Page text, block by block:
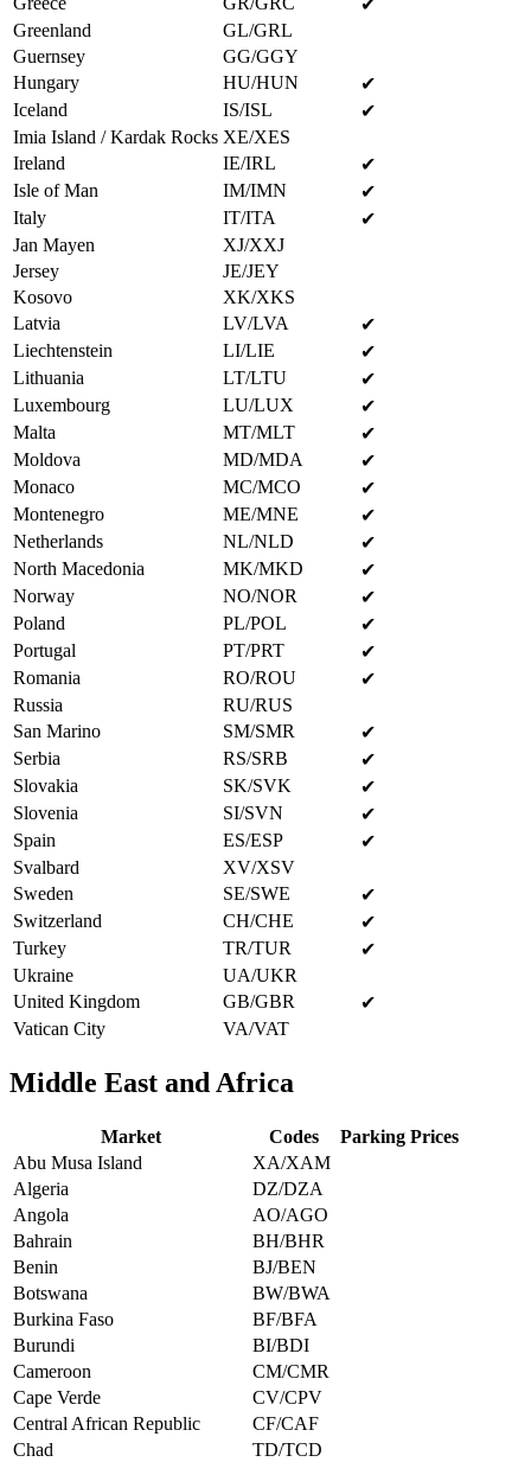
✔
Greenland
GL/GRL
Guernsey
GG/GGY
Hungary
HU/HUN
✔
Iceland
IS/ISL
✔
Imia Island / Kardak Rocks XE/XES
Ireland
IE/IRL
✔
Isle of Man
IM/IMN
✔
Italy
IT/ITA
✔
Jan Mayen
XJ/XXJ
Jersey
JE/JEY
Kosovo
XK/XKS
Latvia
LV/LVA
✔
Liechtenstein
LI/LIE
✔
Lithuania
LT/LTU
✔
Luxembourg
LU/LUX
✔
Malta
MT/MLT
✔
Moldova
MD/MDA
✔
Monaco
MC/MCO
✔
Montenegro
ME/MNE
✔
Netherlands
NL/NLD
✔
North Macedonia
MK/MKD
✔
Norway
NO/NOR
✔
Poland
PL/POL
✔
Portugal
PT/PRT
✔
Romania
RO/ROU
✔
Russia
RU/RUS
San Marino
SM/SMR
✔
Serbia
RS/SRB
✔
Slovakia
SK/SVK
✔
Slovenia
SI/SVN
✔
Spain
ES/ESP
✔
Svalbard
XV/XSV
Sweden
SE/SWE
✔
Switzerland
CH/CHE
✔
Turkey
TR/TUR
✔
Ukraine
UA/UKR
United Kingdom
GB/GBR
✔
Vatican City
VA/VAT
Middle East and Africa
Market Codes
Parking Prices
Abu Musa Island
XA/XAM
Algeria
DZ/DZA
Angola
AO/AGO
Bahrain
BH/BHR
Benin
BJ/BEN
Botswana
BW/BWA
Burkina Faso
BF/BFA
Burundi
BI/BDI
Cameroon
CM/CMR
Cape Verde
CV/CPV
Central African Republic
CF/CAF
Chad
TD/TCD